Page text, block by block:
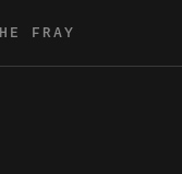
FRAY